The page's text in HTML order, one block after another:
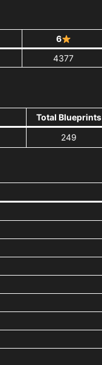
6
4377
Total Blueprints
249